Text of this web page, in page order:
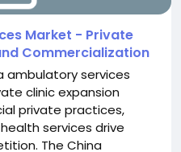
Market - Private
Commercialization
ambulatory services
clinic expansion
private practices,
services drive
The China